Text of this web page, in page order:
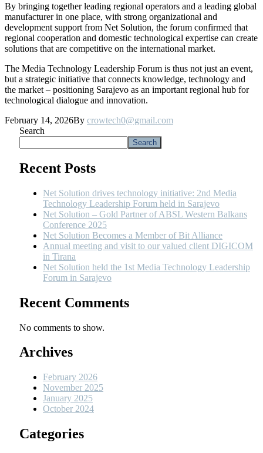
By bringing together leading regional operators and a leading global
manufacturer in one place, with strong organizational and
development support from Net Solution, the forum confirmed that
regional cooperation and domestic technological expertise can create
solutions that are competitive on the international market.
The Media Technology Leadership Forum is thus not just an event,
but a strategic initiative that connects knowledge, technology and
the market – positioning Sarajevo as an important regional hub for
technological dialogue and innovation.
February 14, 2026By crowtech0@gmail.com
Search
Search
Recent Posts
Net Solution drives technology initiative: 2nd Media
Technology Leadership Forum held in Sarajevo
Net Solution – Gold Partner of ABSL Western Balkans
Conference 2025
Net Solution Becomes a Member of Bit Alliance
Annual meeting and visit to our valued client DIGICOM
in Tirana
Net Solution held the 1st Media Technology Leadership
Forum in Sarajevo
Recent Comments
No comments to show.
Archives
February 2026
November 2025
January 2025
October 2024
Categories